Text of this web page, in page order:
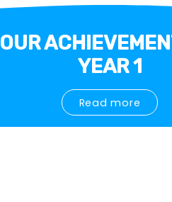
OUR
YEAR 1
Read more